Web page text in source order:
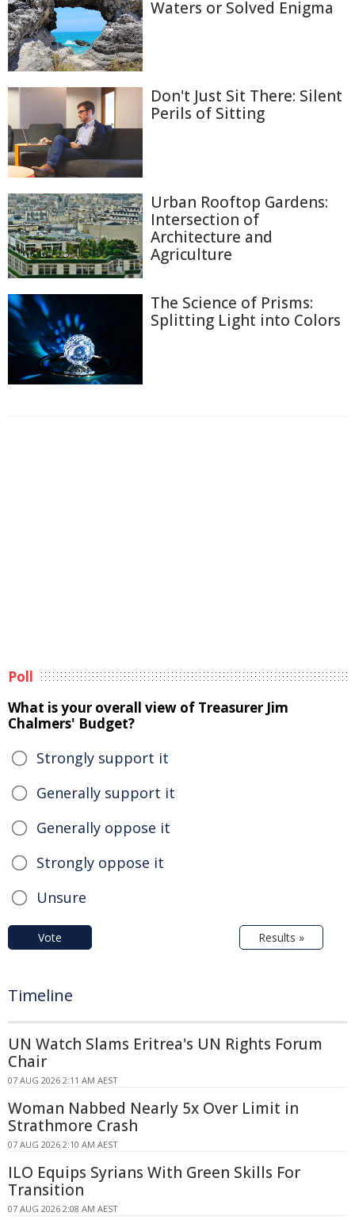
Waters or Solved Enigma
Don't Just Sit There: Silent
Perils of Sitting
Urban Rooftop Gardens:
Intersection of
Architecture and
Agriculture
The Science of Prisms:
Splitting Light into Colors
Poll
What is your overall view of Treasurer Jim
Chalmers' Budget?
Strongly support it
Generally support it
Generally oppose it
Strongly oppose it
Unsure
Vote Results »
Timeline
UN Watch Slams Eritrea's UN Rights Forum
Chair
07 AUG 2026 2:11 AM AEST
Woman Nabbed Nearly 5x Over Limit in
Strathmore Crash
07 AUG 2026 2:10 AM AEST
ILO Equips Syrians With Green Skills For
Transition
07 AUG 2026 2:08 AM AEST